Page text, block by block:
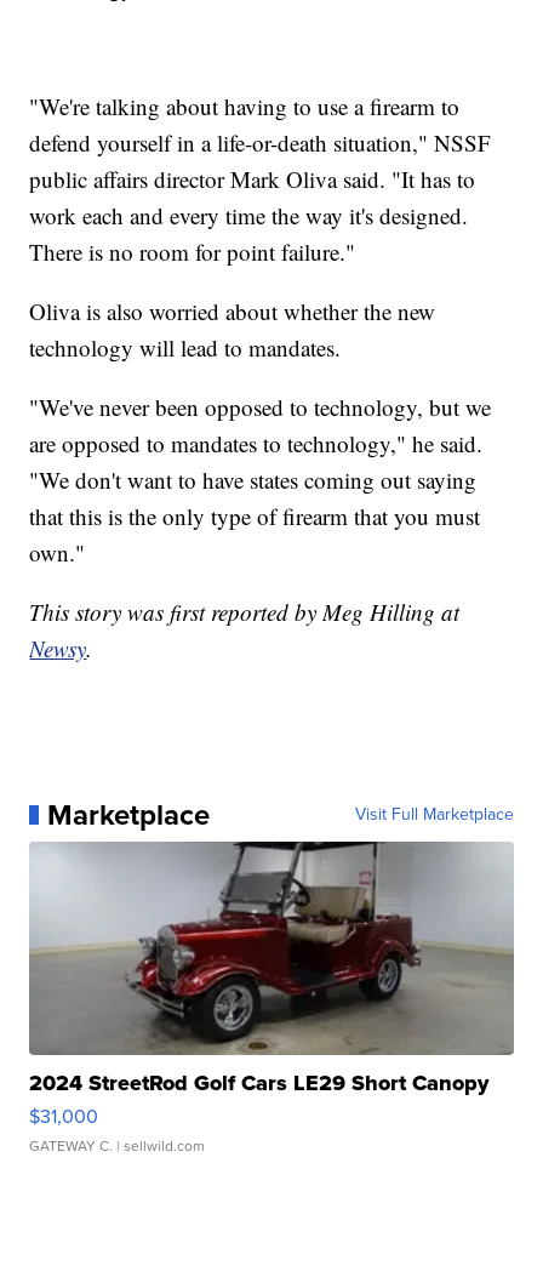
"We're talking about having to use a firearm to
defend yourself in a life-or-death situation," NSSF
public affairs director Mark Oliva said. "It has to
work each and every time the way it's designed.
There is no room for point failure."
Oliva is also worried about whether the new
technology will lead to mandates.
"We've never been opposed to technology, but we
are opposed to mandates to technology," he said.
"We don't want to have states coming out saying
that this is the only type of firearm that you must
own."
This story was first reported by Meg Hilling at
Newsy.
Marketplace Visit Full Marketplace
2024 StreetRod Golf Cars LE29 Short Canopy
$31,000
GATEWAY C. | sellwild.com